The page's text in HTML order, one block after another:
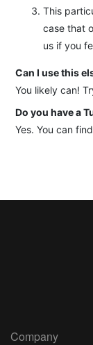
This
case that
us if you
Can I use this
You likely can!
Do you have a
Yes. You can
Company